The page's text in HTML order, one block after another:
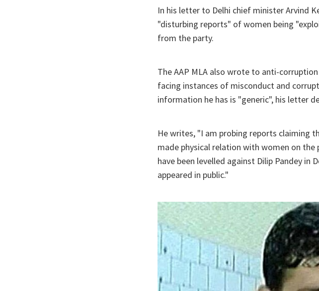
In his letter to Delhi chief minister Arvind
"disturbing reports" of women being
from the party.
The AAP MLA also wrote to anti-
facing instances of misconduct and
information he has is "generic", his letter
He writes, "I am probing reports claiming
made physical relation with women on
have been levelled against Dilip Pandey in
appeared in public."